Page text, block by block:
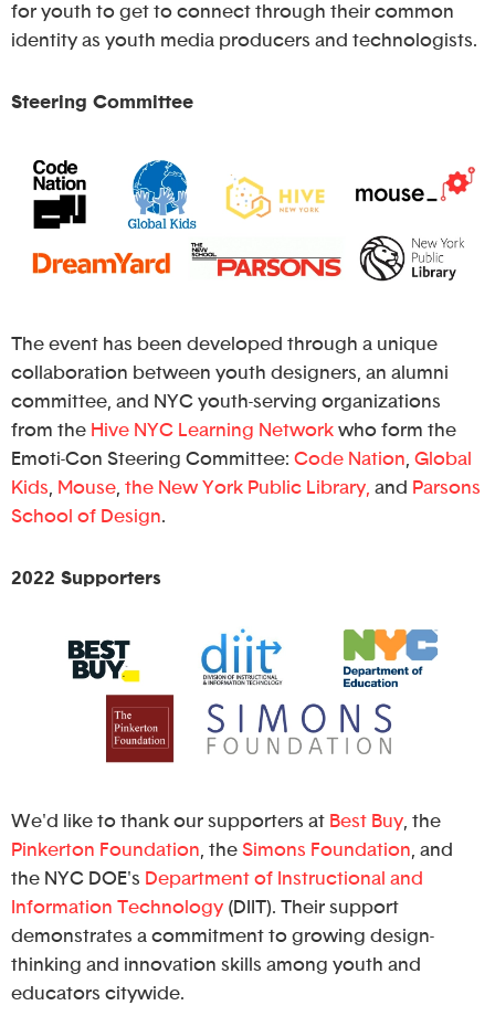
for youth to get to connect through their common
identity as youth media producers and technologists.
Steering Committee
The event has been developed through a unique
collaboration between youth designers, an alumni
committee, and NYC youth-serving organizations
from the Hive NYC Learning Network who form the
Emoti-Con Steering Committee: Code Nation Global
Kids
Mouse the New York Public Library, and Parsons
School of Design.
2022 Supporters
We'd like to thank our supporters at Best Buy , the
Pinkerton Foundation , the Simons Foundation , and
the NYC DOE's Department of Instructional and
Information Technology (DIIT). Their support
demonstrates a commitment to growing design-
thinking and innovation skills among youth and
educators citywide.